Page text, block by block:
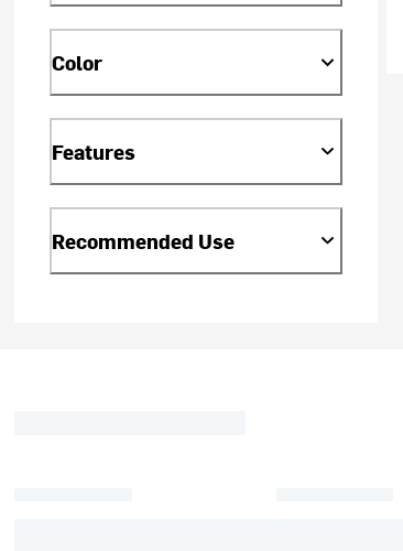
Color
Features
Recommended Use